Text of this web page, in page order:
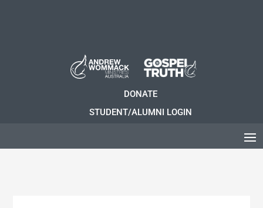
DONATE
STUDENT/ALUMNI LOGIN